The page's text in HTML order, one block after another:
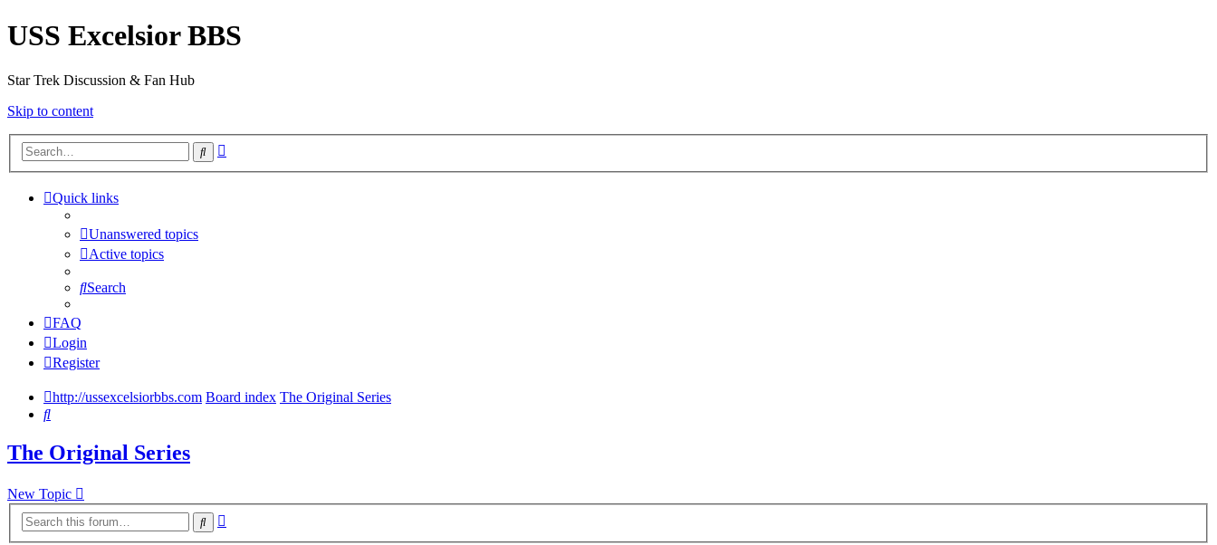
USS Excelsior BBS
Star Trek Discussion & Fan Hub
Skip to content
Search
Quick links
Unanswered topics
Active topics
Search
FAQ
Login
Register
http://ussexcelsiorbbs.com Board index The Original Series
Search
The Original Series
New Topic
Search